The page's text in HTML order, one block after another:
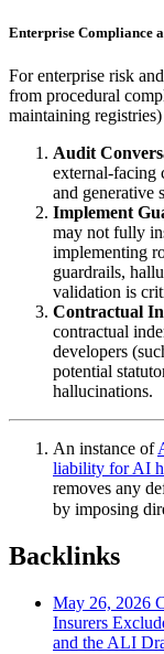
Enterprise Compliance
For enterprise risk
from procedural
maintaining
Audit
external-facing
and generative
Implement
may not fully
implementing
guardrails,
validation is
Contractual
contractual
developers
potential
hallucinations.
An instance of
liability for AI
removes any
by imposing
Backlinks
May 26, 2026
Insurers
and the ALI